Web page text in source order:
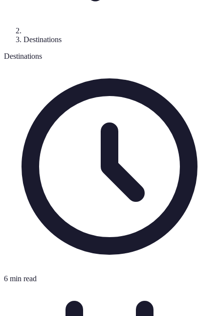
Destinations
Destinations
6 min read